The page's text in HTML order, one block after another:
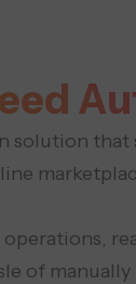
solution
of